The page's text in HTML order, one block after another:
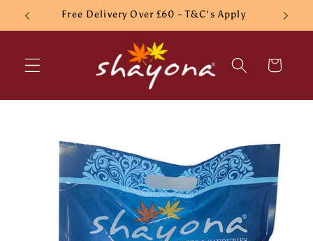
Skip to
content
Free Delivery Over £60 - T&C's Apply
Cart
information